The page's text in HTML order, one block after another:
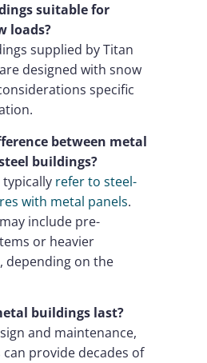
suitable for
loads?
supplied by Titan
designed with snow
specific
between metal
buildings?
refer to steel-
with metal panels.
include pre-
or heavier
depending on the
buildings last?
and maintenance,
provide decades of